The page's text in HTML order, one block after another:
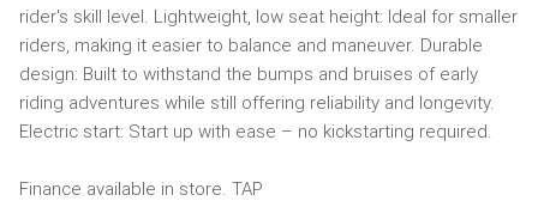
rider's skill level. Lightweight, low seat height: Ideal for smaller
riders, making it easier to balance and maneuver. Durable
design: Built to withstand the bumps and bruises of early
riding adventures while still offering reliability and longevity.
Electric start: Start up with ease – no kickstarting required.
Finance available in store. TAP